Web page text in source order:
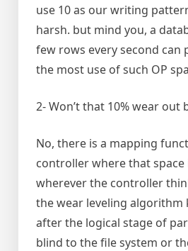
use 10 as our writing
harsh. but mind you, a
few rows every second can
the most use of such OP
2- Won’t that 10% wear out
No, there is a mapping
controller where that space
wherever the controller
the wear leveling algorithm
after the logical stage of
blind to the file system or